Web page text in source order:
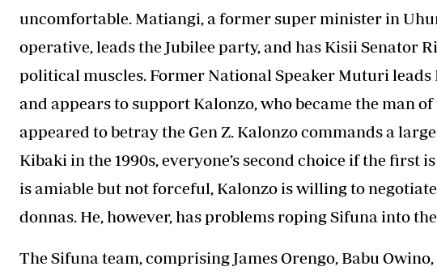
uncomfortable. Matiangi, a former super minister in
operative, leads the Jubilee party, and has Kisii Senator
political muscles. Former National Speaker Muturi leads
and appears to support Kalonzo, who became the man
appeared to betray the Gen Z. Kalonzo commands a
Kibaki in the 1990s, everyone’s second choice if the first
is amiable but not forceful, Kalonzo is willing to
donnas. He, however, has problems roping Sifuna into the
The Sifuna team, comprising James Orengo, Babu